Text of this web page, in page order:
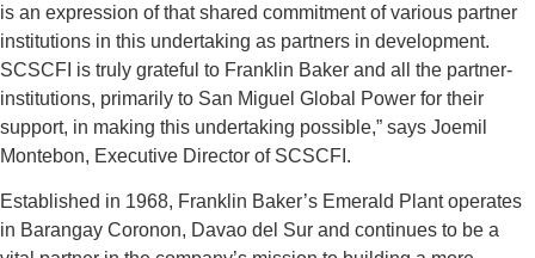
is an expression of that shared commitment of various partner
institutions in this undertaking as partners in development.
SCSCFI is truly grateful to Franklin Baker and all the partner-
institutions, primarily to San Miguel Global Power for their
support, in making this undertaking possible,” says Joemil
Montebon, Executive Director of SCSCFI.
Established in 1968, Franklin Baker’s Emerald Plant operates
in Barangay Coronon, Davao del Sur and continues to be a